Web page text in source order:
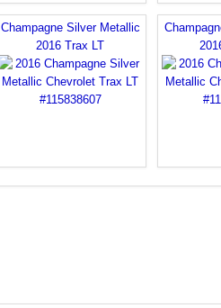
Champagne Silver Metallic
2016 Trax LT